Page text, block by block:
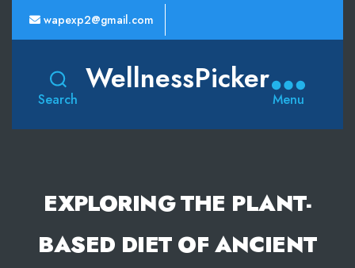
wapexp2@gmail.com
Search
WellnessPicker
Menu
EXPLORING THE PLANT-
BASED DIET OF ANCIENT